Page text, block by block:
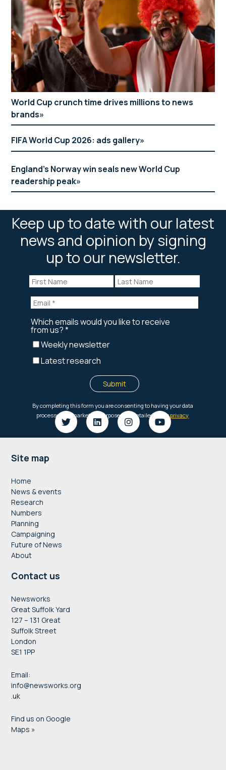
World Cup crunch time drives millions to news
brands
FIFA World Cup 2026: ads gallery
England’s Norway win seals new World Cup
readership peak
Keep up to date with our latest
news and opinion by signing
up to our newsletter.
Footer
Site map
Home
News & events
Research
Numbers
Planning
Campaigning
Future of News
About
Contact us
Newsworks
Great Suffolk Yard
127 – 131 Great
Suffolk Street
London
SE1 1PP
Email:
info@newsworks.org
.uk
Find us on Google
Maps »